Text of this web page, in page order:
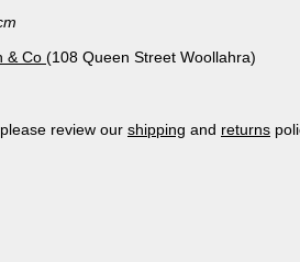
& Co (108 Queen Street Woollahra)
review our shipping and returns